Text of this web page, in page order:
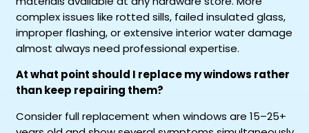
complex issues like rotted sills, failed insulated glass,
improper flashing, or extensive interior water damage
almost always need professional expertise.
At what point should I replace my windows rather
than keep repairing them?
Consider full replacement when windows are 15–25+